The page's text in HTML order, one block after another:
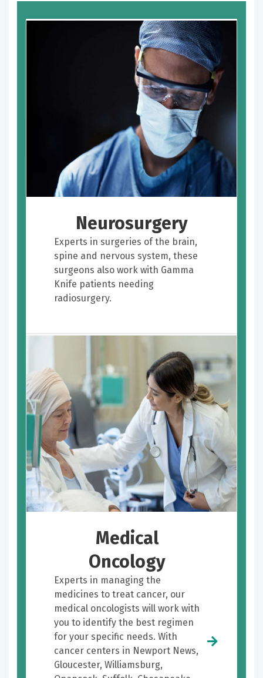
Neurosurgery
Experts in surgeries of the brain,
spine and nervous system, these
surgeons also work with Gamma
Knife patients needing
radiosurgery.
Medical
Oncology
Experts in managing the
medicines to treat cancer, our
medical oncologists will work with
you to identify the best regimen
for your specific needs. With
cancer centers in Newport News,
Gloucester, Williamsburg,